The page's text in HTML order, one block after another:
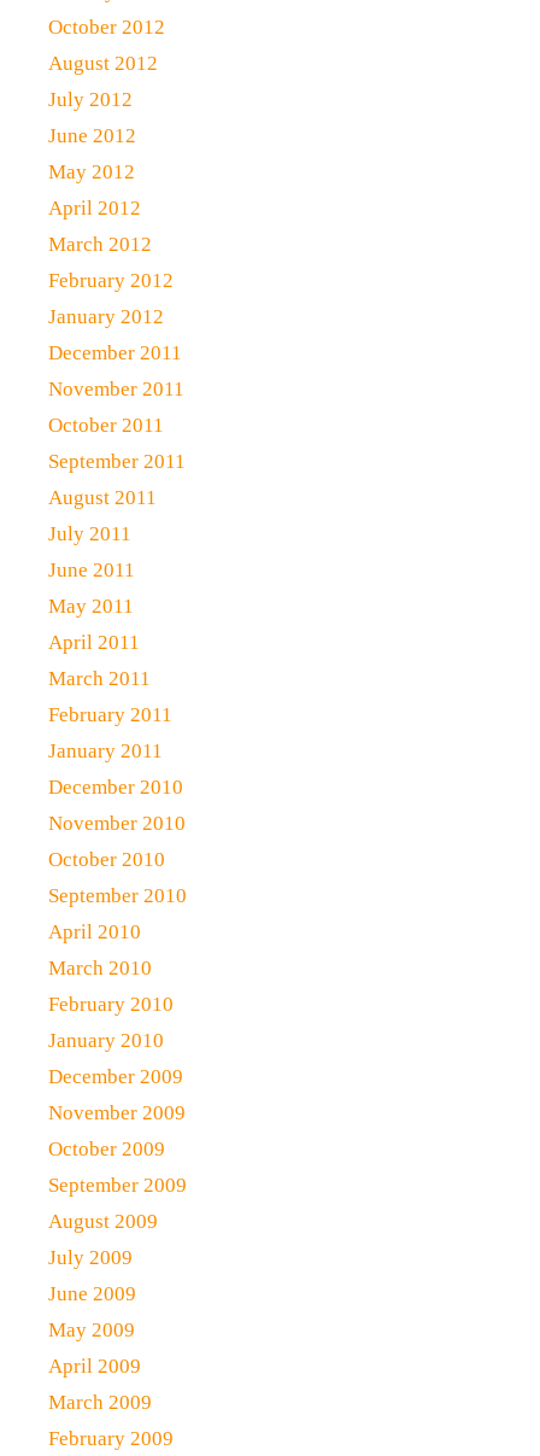
October 2012
August 2012
July 2012
June 2012
May 2012
April 2012
March 2012
February 2012
January 2012
December 2011
November 2011
October 2011
September 2011
August 2011
July 2011
June 2011
May 2011
April 2011
March 2011
February 2011
January 2011
December 2010
November 2010
October 2010
September 2010
April 2010
March 2010
February 2010
January 2010
December 2009
November 2009
October 2009
September 2009
August 2009
July 2009
June 2009
May 2009
April 2009
March 2009
February 2009